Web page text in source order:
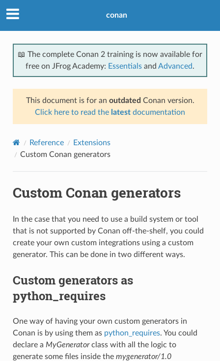
conan
📖 The complete Conan 2 training is now available for
free on JFrog Academy: Essentials and Advanced.
This document is for an outdated Conan version.
Click here to read the latest documentation
Reference
Extensions
Custom Conan generators
Custom Conan generators
In the case that you need to use a build system or tool
that is not supported by Conan off-the-shelf, you could
create your own custom integrations using a custom
generator. This can be done in two different ways.
Custom generators as
python_requires
One way of having your own custom generators in
Conan is by using them as python_requires. You could
declare a MyGeneratorclass with all the logic to
generate some files inside the mygenerator/1.0